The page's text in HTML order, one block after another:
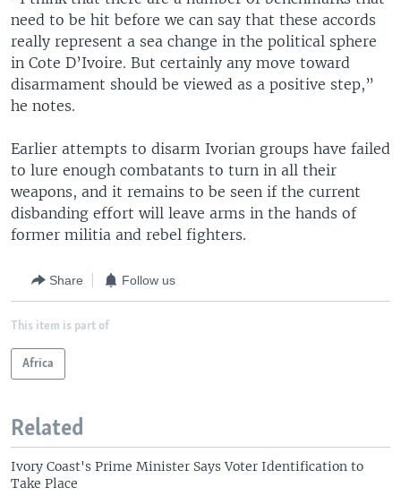
need to be hit before we can say that these accords
really represent a sea change in the political sphere
in Cote D’Ivoire. But certainly any move toward
disarmament should be viewed as a positive step,”
he notes.
Earlier attempts to disarm Ivorian groups have failed
to lure enough combatants to turn in all their
weapons, and it remains to be seen if the current
disbanding effort will leave arms in the hands of
former militia and rebel fighters.
Share Follow us
This item is part of
Africa
Related
Ivory Coast's Prime Minister Says Voter Identification to
Take Place